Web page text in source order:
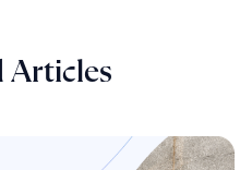
Articles